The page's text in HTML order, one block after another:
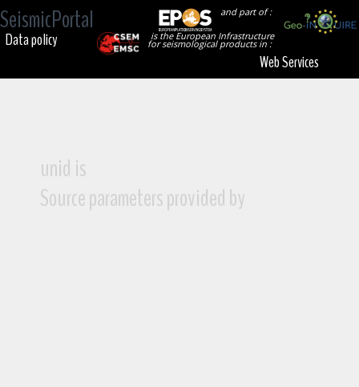
SeismicPortal
and part of :
is the European Infrastructure
for seismological products in :
Data policy
Web Services
unid is
Source parameters provided by